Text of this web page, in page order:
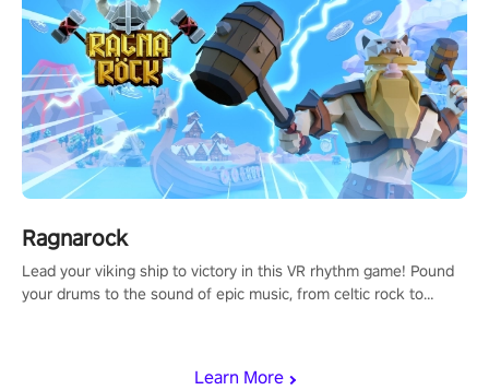
Learn More
Ragnarock
Lead your viking ship to victory in this VR rhythm game! Pound
your drums to the sound of epic music, from celtic rock to